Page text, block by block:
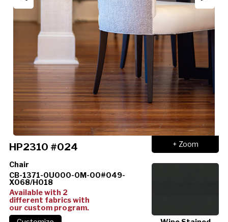
+ Zoom
HP2310 #024
Chair
CB-1371-0U000-0M-00#049-
X068/H018
Available with 2
different fabrics with
our custom program.